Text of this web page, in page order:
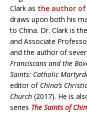
Clark as the author of
draws upon both his
to China. Dr. Clark is
and Associate
and the author of
Franciscans and the
Saints: Catholic
editor of China’s
Church (2017). He is
series The Saints of